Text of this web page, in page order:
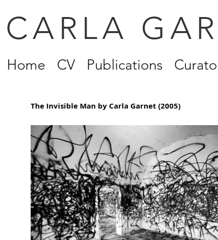
CARLA
Home CV Publications
The Invisible Man by Carla Garnet (2005)